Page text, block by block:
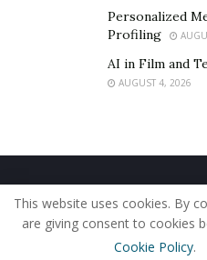
Personalized
Profiling
AI in Film and
AUGUST 4, 2026
Home About Us Our
Privacy Policy
Editorial Policy
© 2019 - The American Reporter
This website uses cookies. By
are giving consent to cookies
Cookie Policy.